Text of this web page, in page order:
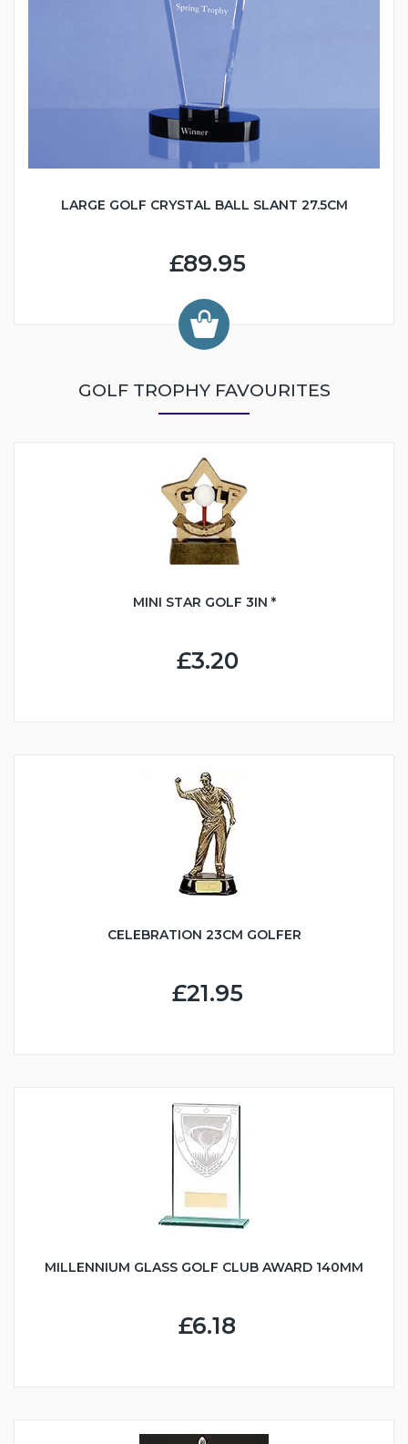
LARGE GOLF CRYSTAL BALL SLANT 27.5CM
£89.95
GOLF TROPHY FAVOURITES
MINI STAR GOLF 3IN *
£3.20
CELEBRATION 23CM GOLFER
£21.95
MILLENNIUM GLASS GOLF CLUB AWARD 140MM
£6.18